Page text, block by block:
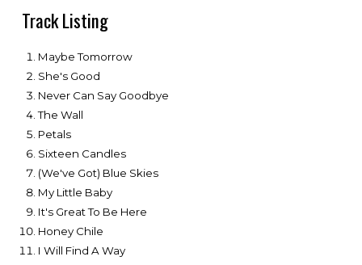
Track Listing
Maybe Tomorrow
She's Good
Never Can Say Goodbye
The Wall
Petals
Sixteen Candles
(We've Got) Blue Skies
My Little Baby
It's Great To Be Here
Honey Chile
I Will Find A Way